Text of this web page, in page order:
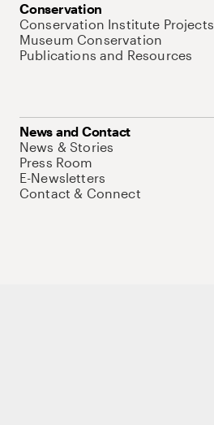
Conservation
Conservation Institute Projects
Museum Conservation
Publications and Resources
News and Contact
News & Stories
Press Room
E-Newsletters
Contact & Connect